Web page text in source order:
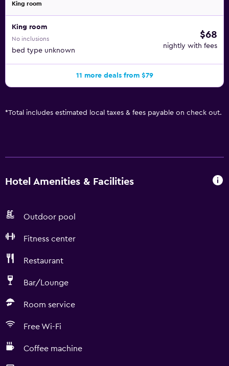
King room
King room
No inclusions
bed type unknown
$68
nightly with fees
11 more deals from $79
*Total includes estimated local taxes & fees payable on check out.
Hotel Amenities & Facilities
Outdoor pool
Fitness center
Restaurant
Bar/Lounge
Room service
Free Wi-Fi
Coffee machine